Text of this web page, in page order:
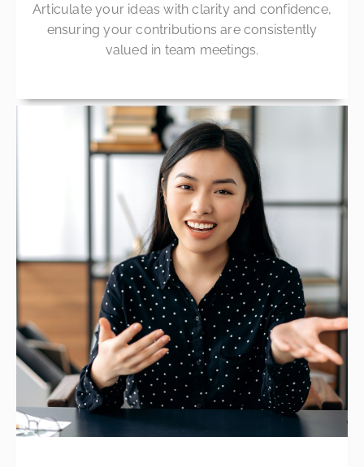
Articulate your ideas with clarity and confidence,
ensuring your contributions are consistently
valued in team meetings.